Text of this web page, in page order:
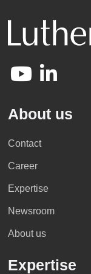
About us
Contact
Career
Expertise
Newsroom
About us
Expertise